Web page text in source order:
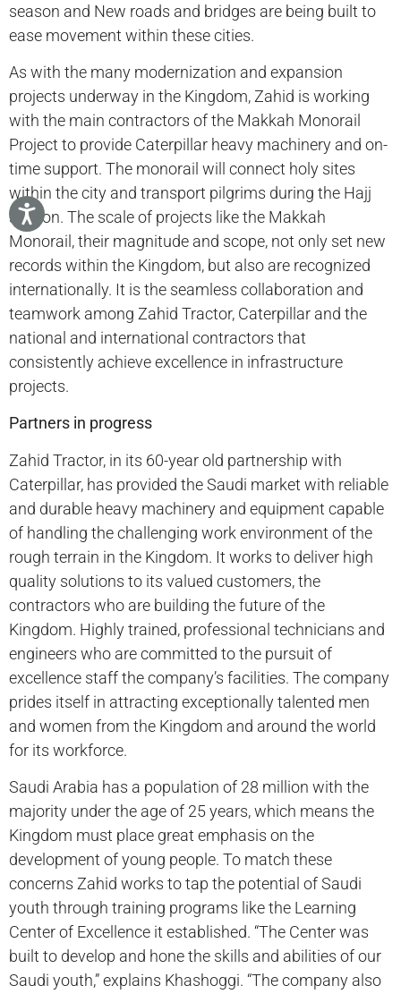
season and New roads and bridges are being built to
ease movement within these cities.
As with the many modernization and expansion
projects underway in the Kingdom, Zahid is working
with the main contractors of the Makkah Monorail
Project to provide Caterpillar heavy machinery and on-
time support. The monorail will connect holy sites
within the city and transport pilgrims during the Hajj
season. The scale of projects like the Makkah
Monorail, their magnitude and scope, not only set new
records within the Kingdom, but also are recognized
internationally. It is the seamless collaboration and
teamwork among Zahid Tractor, Caterpillar and the
national and international contractors that
consistently achieve excellence in infrastructure
projects.
Partners in progress
Zahid Tractor, in its 60-year old partnership with
Caterpillar, has provided the Saudi market with reliable
and durable heavy machinery and equipment capable
of handling the challenging work environment of the
rough terrain in the Kingdom. It works to deliver high
quality solutions to its valued customers, the
contractors who are building the future of the
Kingdom. Highly trained, professional technicians and
engineers who are committed to the pursuit of
excellence staff the company’s facilities. The company
prides itself in attracting exceptionally talented men
and women from the Kingdom and around the world
for its workforce.
Saudi Arabia has a population of 28 million with the
majority under the age of 25 years, which means the
Kingdom must place great emphasis on the
development of young people. To match these
concerns Zahid works to tap the potential of Saudi
youth through training programs like the Learning
Center of Excellence it established. “The Center was
built to develop and hone the skills and abilities of our
Saudi youth,” explains Khashoggi. “The company also